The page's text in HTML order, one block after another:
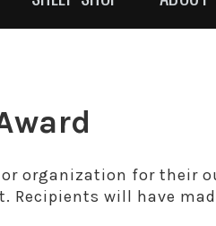
or organization for their
Recipients will have